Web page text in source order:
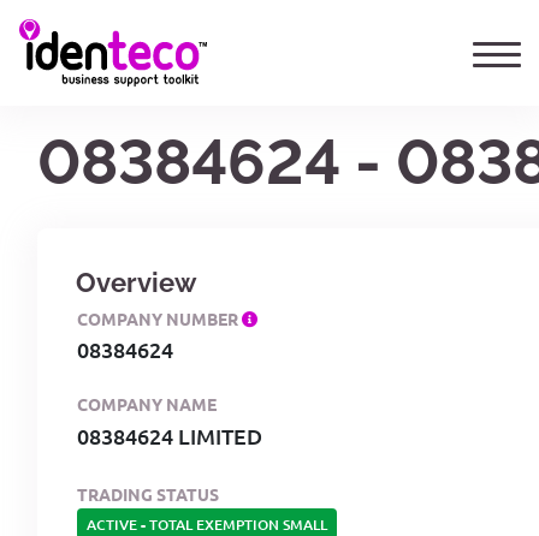
08384624 -
Overview
COMPANY NUMBER
08384624
COMPANY NAME
08384624 LIMITED
TRADING STATUS
ACTIVE-TOTAL EXEMPTION SMALL